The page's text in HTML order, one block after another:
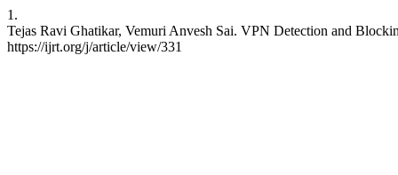
1.
Tejas Ravi Ghatikar, Vemuri Anvesh Sai. VPN Detection and
https://ijrt.org/j/article/view/331